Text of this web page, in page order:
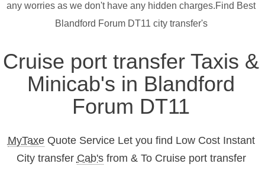
any worries as we don't have any hidden charges.Find Best
Blandford Forum DT11 city transfer's
Cruise port transfer Taxis &
Minicab's in Blandford
Forum DT11
MyTaxeQuote Service Let you find Low Cost Instant
City transfer Cab'sfrom & To Cruise port transfer